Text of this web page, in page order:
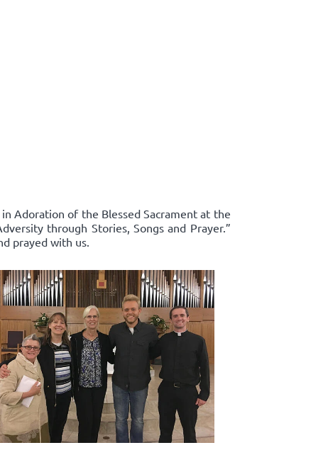
Adoration of the Blessed Sacrament at the
through Stories, Songs and Prayer.”
prayed with us.